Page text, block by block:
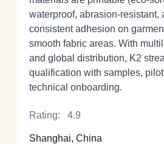
waterproof, abrasion‑resistant,
consistent adhesion on
smooth fabric areas. With
and global distribution, K2
qualification with samples,
technical onboarding.
Rating: 4.9
Shanghai, China